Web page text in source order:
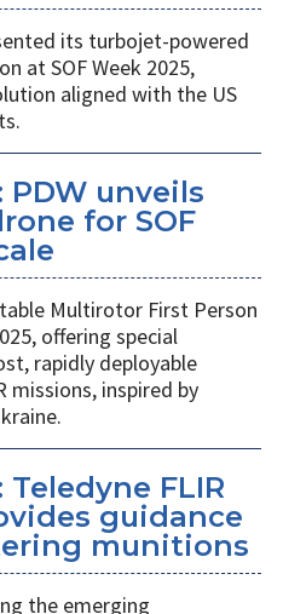
its turbojet-powered
at SOF Week 2025,
aligned with the US
PDW unveils
for SOF
Multirotor First Person
offering special
rapidly deployable
inspired by
Teledyne FLIR
guidance
munitions
the emerging